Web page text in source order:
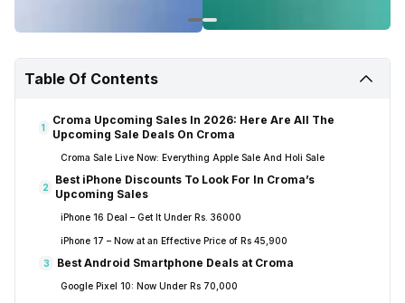
Table Of Contents
1
Croma Upcoming Sales In 2026: Here Are All The
Upcoming Sale Deals On Croma
Croma Sale Live Now: Everything Apple Sale And Holi Sale
2
Best iPhone Discounts To Look For In Croma’s
Upcoming Sales
iPhone 16 Deal – Get It Under Rs. 36000
iPhone 17 – Now at an Effective Price of Rs 45,900
3 Best Android Smartphone Deals at Croma
Google Pixel 10: Now Under Rs 70,000